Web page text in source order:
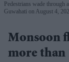
Pedestrians wade
Guwahati on August 4,
Monsoon
more than